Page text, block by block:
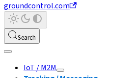
groundcontrol.com
Search
IoT / M2M